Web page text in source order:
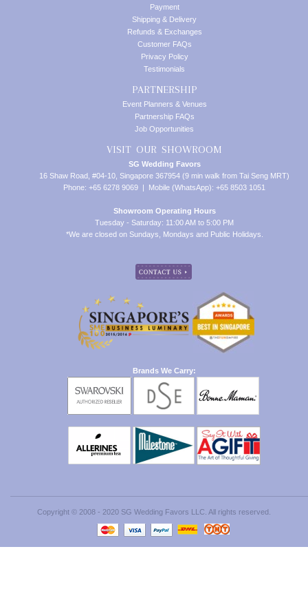
Payment
Shipping & Delivery
Refunds & Exchanges
Customer FAQs
Privacy Policy
Testimonials
PARTNERSHIP
Event Planners & Venues
Partnership FAQs
Job Opportunities
VISIT OUR SHOWROOM
SG Wedding Favors
16 Shaw Road, #04-10, Singapore 367954 (9 min walk from Tai Seng MRT)
Phone: +65 6278 9069 | Mobile (WhatsApp): +65 8503 1051
Showroom Operating Hours
Tuesday - Saturday: 11:00 AM to 5:00 PM
*We are closed on Sundays, Mondays and Public Holidays.
Brands We Carry:
Copyright © 2008 - 2020 SG Wedding Favors LLC. All rights reserved.